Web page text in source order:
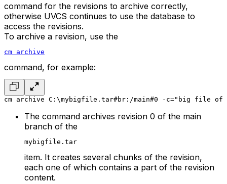
command for the revisions to archive correctly,
otherwise UVCS continues to use the database to
access the revisions.
To archive a revision, use the
cm archive
command, for example:
cm archive C:\mybigfile.tar#br:/main#0 -c="big file
The command archives revision 0 of the main
branch of the
mybigfile.tar
item. It creates several chunks of the revision,
each one of which contains a part of the revision
content.